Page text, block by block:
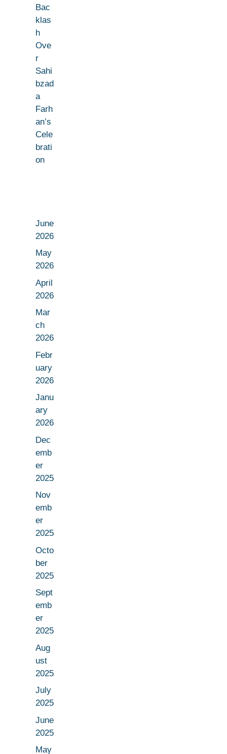
Bac
klas
h
Ove
r
Sahi
bzad
a
Farh
an’s
Cele
brati
on
June
2026
May
2026
April
2026
Mar
ch
2026
Febr
uary
2026
Janu
ary
2026
Dec
emb
er
2025
Nov
emb
er
2025
Octo
ber
2025
Sept
emb
er
2025
Aug
ust
2025
July
2025
June
2025
May